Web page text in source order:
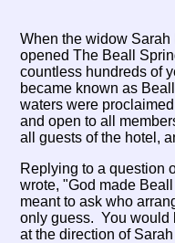
When the widow Sarah
opened The Beall
countless hundreds of
became known as
waters were
and open to all
all guests of the hotel,
Replying to a question
wrote, "God made
meant to ask who
only guess. You would
at the direction of